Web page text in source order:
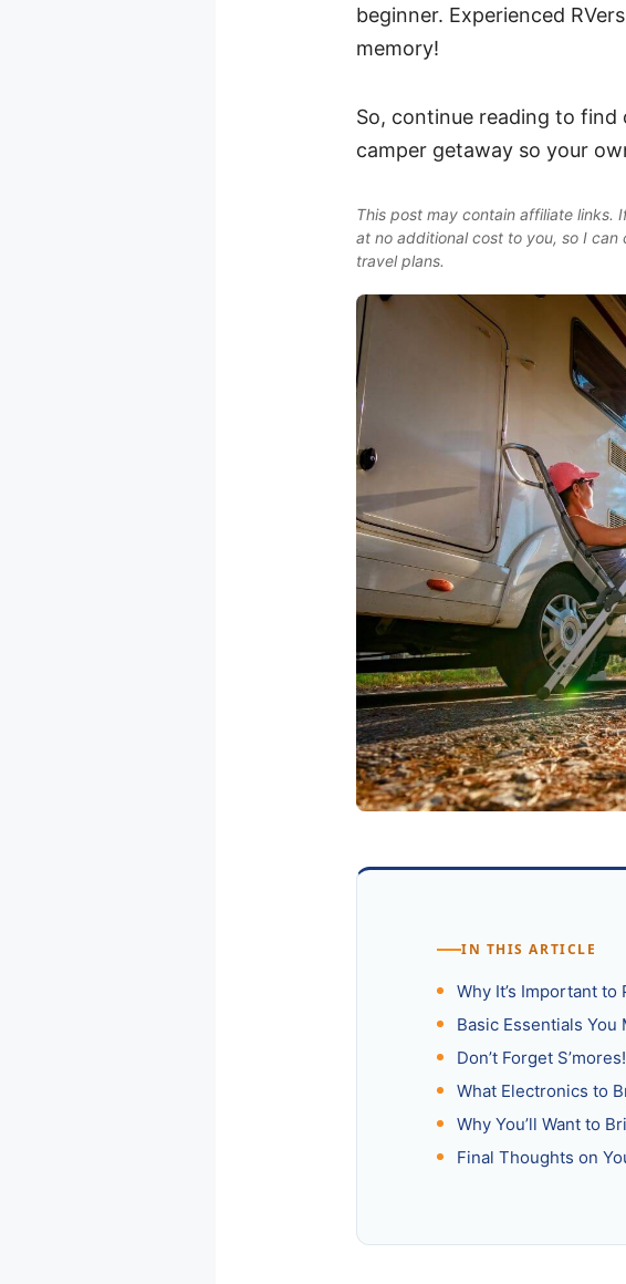
beginner. Experienced
memory!
So, continue reading to
camper getaway so your
This post may contain affiliate links.
at no additional cost to you, so I
travel plans.
IN THIS ARTICLE
Why It’s Important
Basic Essentials You
Don’t Forget
What Electronics to
Why You’ll Want to
Final Thoughts on